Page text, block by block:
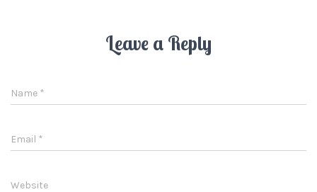
Leave a Reply
Name *
Email *
Website